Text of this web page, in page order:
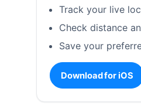
Track your live
Check distance
Save your
Download for iOS